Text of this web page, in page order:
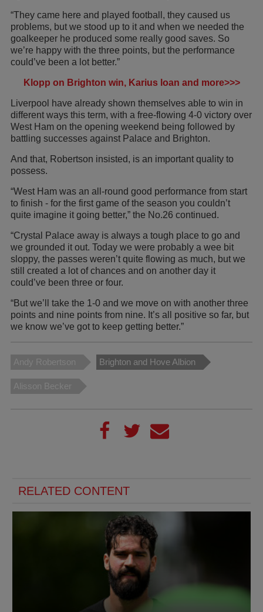
“They came here and played football, they caused us
problems, but we stood up to it and when we needed the
goalkeeper he produced some really good saves. So
we’re happy with the three points, but the performance
could’ve been a lot better.”
Klopp on Brighton win, Karius loan and more>>>
Liverpool have already shown themselves able to win in
different ways this term, with a free-flowing 4-0 victory over
West Ham on the opening weekend being followed by
battling successes against Palace and Brighton.
And that, Robertson insisted, is an important quality to
possess.
“West Ham was an all-round good performance from start
to finish - for the first game of the season you couldn’t
quite imagine it going better,” the No.26 continued.
“Crystal Palace away is always a tough place to go and
we grounded it out. Today we were probably a wee bit
sloppy, the passes weren’t quite flowing as much, but we
still created a lot of chances and on another day it
could’ve been three or four.
“But we’ll take the 1-0 and we move on with another three
points and nine points from nine. It’s all positive so far, but
we know we’ve got to keep getting better.”
Andy Robertson Brighton and Hove Albion
Alisson Becker
RELATED CONTENT